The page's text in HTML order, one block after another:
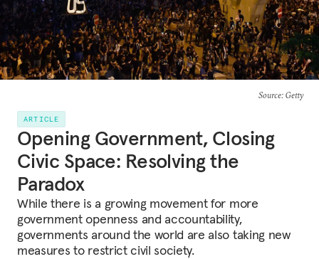
Source: Getty
ARTICLE
Opening Government, Closing
Civic Space: Resolving the
Paradox
While there is a growing movement for more
government openness and accountability,
governments around the world are also taking new
measures to restrict civil society.